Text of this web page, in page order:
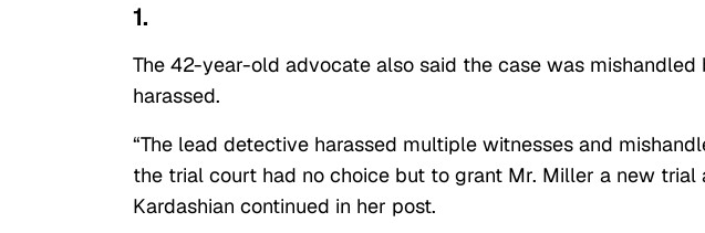
1.
The 42-year-old advocate also said the case was
harassed.
“The lead detective harassed multiple witnesses and
the trial court had no choice but to grant Mr. Miller a new
Kardashian continued in her post.